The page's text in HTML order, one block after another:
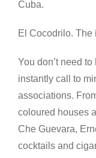
Cuba.
El Cocodrilo. The
You don’t need
instantly call to
associations.
coloured houses
Che Guevara,
cocktails and